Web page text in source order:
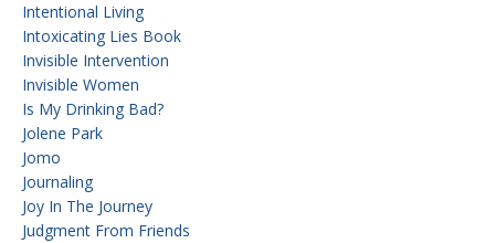
Intentional Living
Intoxicating Lies Book
Invisible Intervention
Invisible Women
Is My Drinking Bad?
Jolene Park
Jomo
Journaling
Joy In The Journey
Judgment From Friends